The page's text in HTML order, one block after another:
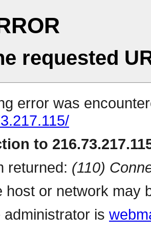
requested
error was
to
returned: (110)
host or network may
administrator is